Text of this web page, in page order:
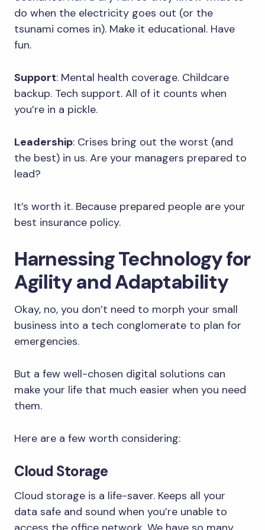
do when the electricity goes out (or the
tsunami comes in). Make it educational. Have
fun.
Support: Mental health coverage. Childcare
backup. Tech support. All of it counts when
you’re in a pickle.
Leadership: Crises bring out the worst (and
the best) in us. Are your managers prepared to
lead?
It’s worth it. Because prepared people are your
best insurance policy.
Harnessing Technology for
Agility and Adaptability
Okay, no, you don’t need to morph your small
business into a tech conglomerate to plan for
emergencies.
But a few well-chosen digital solutions can
make your life that much easier when you need
them.
Here are a few worth considering:
Cloud Storage
Cloud storage is a life-saver. Keeps all your
data safe and sound when you’re unable to